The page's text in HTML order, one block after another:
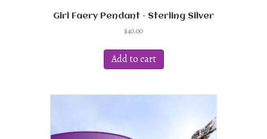
Girl Faery Pendant – Sterling Silver
$40.00
Add to cart